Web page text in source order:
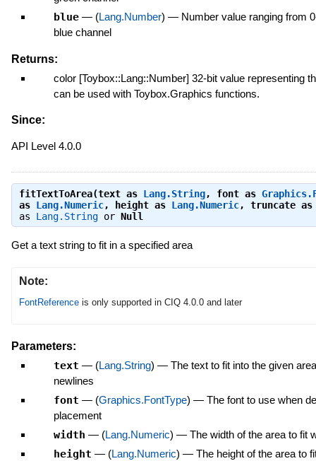
blue— (Lang.Number) — Number value ranging from
blue channel
Returns:
color [Toybox::Lang::Number] 32-bit value representing
can be used with Toybox.Graphics functions.
Since:
API Level 4.0.0
fitTextToArea(text as Lang.String, font as
as Lang.Numeric, height as Lang.Numeric, truncate
as Lang.Stringor Null
Get a text string to fit in a specified area
Note:
FontReferenceis only supported in CIQ 4.0.0 and later
Parameters:
text — (Lang.String) — The text to fit into the given
newlines
font — (Graphics.FontType) — The font to use when
placement
width — (Lang.Numeric) — The width of the area to fit
height — (Lang.Numeric) — The height of the area to